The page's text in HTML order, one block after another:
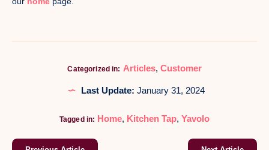
Categorized in: Articles, Customer
Last Update: January 31, 2024
Tagged in: Home, Kitchen Tap,Yavolo